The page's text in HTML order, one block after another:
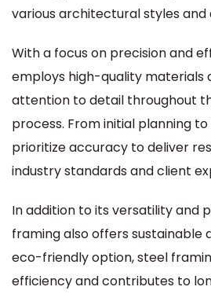
various architectural styles and
With a focus on precision and
employs high-quality materials
attention to detail throughout
process. From initial planning
prioritize accuracy to deliver
industry standards and client
In addition to its versatility and
framing also offers sustainable
eco-friendly option, steel
efficiency and contributes to